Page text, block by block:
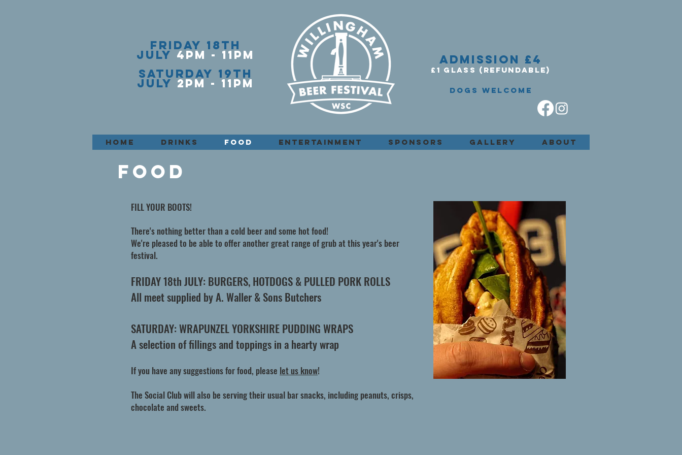
FRIDAY 18th
JULY 4PM - 11PM
SATURDAY 19th
JULY 2PM - 11PM​
ADMISSION £4
£1 GLASS (REFUNDABLE)
DOGS WELCOME
HOME DRINKS FOOD ENTERTAINMENT SPONSORS GALLERY ABOUT
FOOD
FILL YOUR BOOTS!
There's nothing better than a cold beer and some hot food!
We're pleased to be able to offer another great range of grub at this year's beer
festival.
FRIDAY 18th JULY: BURGERS, HOTDOGS & PULLED PORK ROLLS
All meet supplied by A. Waller & Sons Butchers
SATURDAY: WRAPUNZEL YORKSHIRE PUDDING WRAPS
A selection of fillings and toppings in a hearty wrap
If you have any suggestions for food, please let us know!
The Social Club will also be serving their usual bar snacks, including peanuts, crisps,
chocolate and sweets.